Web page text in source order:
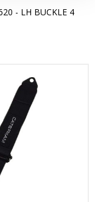
- LH BUCKLE 4